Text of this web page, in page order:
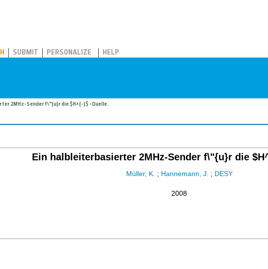
SUBMIT PERSONALIZE HELP
2MHz-Sender f\"{u}r die $H^{-}$ -Quelle.
Ein halbleiterbasierter 2MHz-Sender f\"{u}r die
Müller, K. ; Hannemann, J. ; DESY
2008